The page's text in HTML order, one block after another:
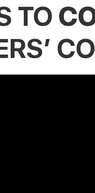
TO